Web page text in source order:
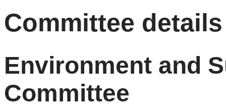
Committee details
Environment and
Committee